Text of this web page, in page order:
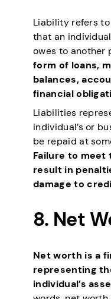
Liability refers
that an
owes to another
form of loans,
balances,
financial
Liabilities
individual’s or
be repaid at
Failure to meet
result in
damage to
8. Net
Net worth is a
representing
individual’s